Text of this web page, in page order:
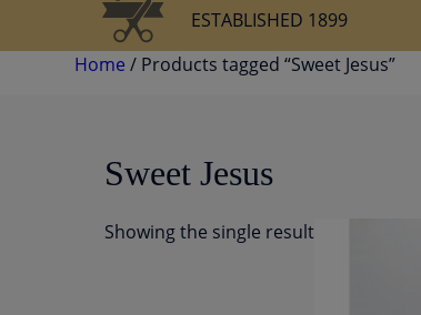
ESTABLISHED 1899
Home / Products tagged “Sweet Jesus”
Sweet Jesus
Showing the single result